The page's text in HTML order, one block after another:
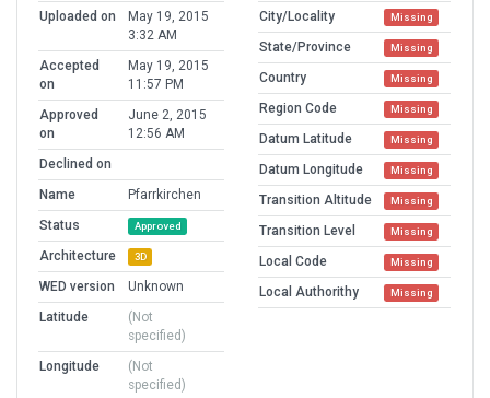
Uploaded on
May 19, 2015
3:32 AM
Accepted
on
May 19, 2015
11:57 PM
Approved
on
June 2, 2015
12:56 AM
Declined on
Name
Pfarrkirchen
Status
Approved
Architecture 3D
WED version
Unknown
Latitude
(Not
specified)
Longitude
(Not
specified)
City/Locality Missing
State/Province Missing
Country Missing
Region Code Missing
Datum Latitude Missing
Datum Longitude Missing
Transition Altitude Missing
Transition Level Missing
Local Code Missing
Local Authorithy Missing